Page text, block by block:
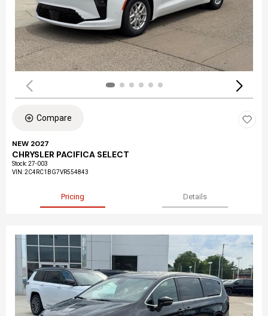
Compare
NEW 2027
CHRYSLER PACIFICA SELECT
Stock:27-003
VIN:2C4RC1BG7VR554843
Pricing Details